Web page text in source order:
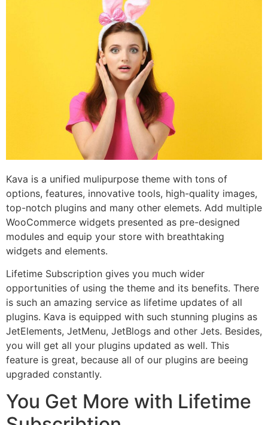
Kava is a unified mulipurpose theme with tons of
options, features, innovative tools, high-quality images,
top-notch plugins and many other elemets. Add multiple
WooCommerce widgets presented as pre-designed
modules and equip your store with breathtaking
widgets and elements.
Lifetime Subscription gives you much wider
opportunities of using the theme and its benefits. There
is such an amazing service as lifetime updates of all
plugins. Kava is equipped with such stunning plugins as
JetElements, JetMenu, JetBlogs and other Jets. Besides,
you will get all your plugins updated as well. This
feature is great, because all of our plugins are beeing
upgraded constantly.
You Get More with Lifetime